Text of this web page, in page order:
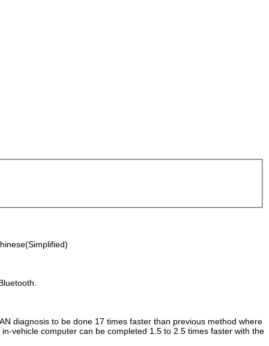
diagnosis to be done 17 times faster than previous method where
vehicle computer can be completed 1.5 to 2.5 times faster with the